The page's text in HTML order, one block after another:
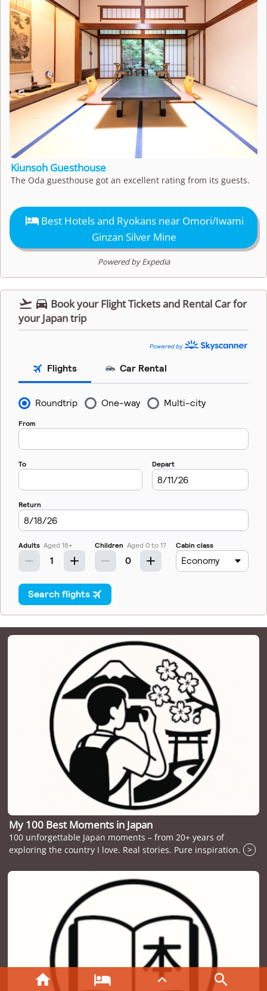
   
Kiunsoh Guesthouse
The Oda guesthouse got an excellent rating from its guests.
 Best Hotels and Ryokans near Omori/Iwami
Ginzan Silver Mine
Powered by Expedia
  Book your Flight Tickets and Rental Car for
your Japan trip
My 100 Best Moments in Japan
100 unforgettable Japan moments – from 20+ years of
exploring the country I love. Real stories. Pure inspiration.
>